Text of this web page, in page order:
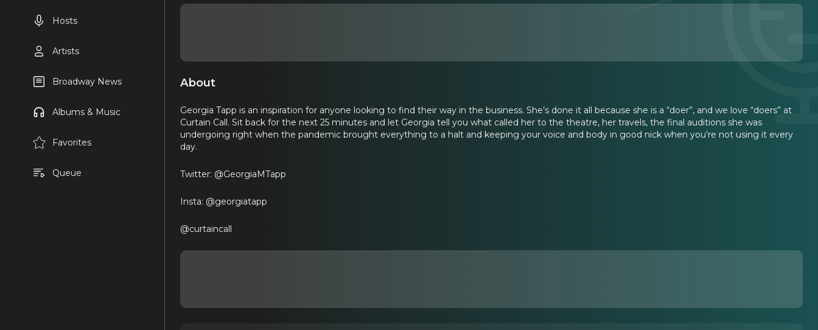
Hosts
Artists
Broadway News
Albums & Music
Favorites
Queue
About
Georgia Tapp is an inspiration for anyone looking to find their way in the business. She’s done it all because she is a “doer”, and we love “doers” at
Curtain Call. Sit back for the next 25 minutes and let Georgia tell you what called her to the theatre, her travels, the final auditions she was
undergoing right when the pandemic brought everything to a halt and keeping your voice and body in good nick when you’re not using it every
day.
Twitter: @GeorgiaMTapp
Insta: @georgiatapp
@curtaincall